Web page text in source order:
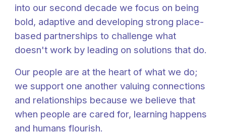
into our second decade we focus on being
bold, adaptive and developing strong place-
based partnerships to challenge what
doesn't work by leading on solutions that do.
Our people are at the heart of what we do;
we support one another valuing connections
and relationships because we believe that
when people are cared for, learning happens
and humans flourish.